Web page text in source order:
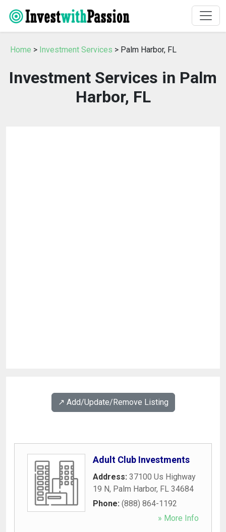
Home > Investment Services > Palm Harbor, FL
Investment Services in Palm
Harbor, FL
↗️ Add/Update/Remove Listing
Adult Club Investments
Address: 37100 Us Highway
19 N, Palm Harbor, FL 34684
Phone: (888) 864-1192
» More Info